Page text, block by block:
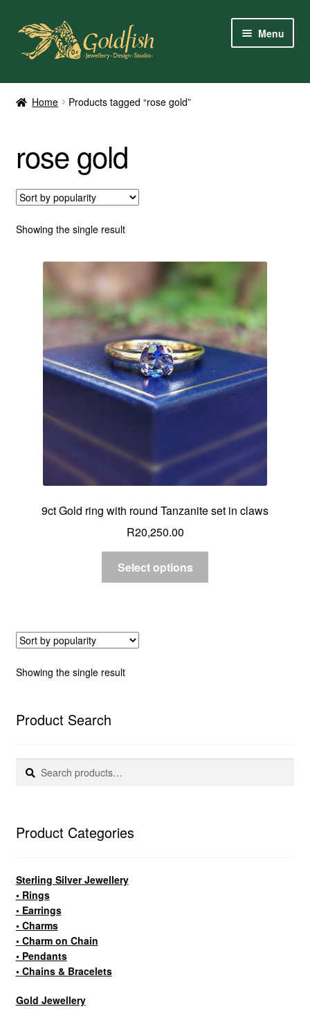
Skip
navigation
Skip
content
Menu
Home
My Account
Contact Us
Services
About Us
Client Reviews
Custom Creations
Collections
Home Products tagged “rose gold”
rose gold
Showing the single result
9ct Gold ring with round Tanzanite set in claws
R20,250.00
Select options
Showing the single result
Product Search
Search
Search
Product Categories
Sterling Silver Jewellery
• Rings
• Earrings
• Charms
• Charm on Chain
• Pendants
• Chains & Bracelets
Gold Jewellery